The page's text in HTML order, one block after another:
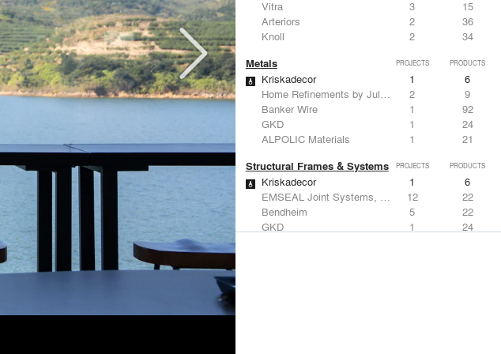
Vitra
3
15
Arteriors
2
36
Knoll
2 34
Metals PROJECTS PRODUCTS
Kriskadecor 1
6
Home Refinements by Julien
2
9
Banker Wire
1
92
GKD
1
24
ALPOLIC Materials
1 21
Structural Frames & Systems PROJECTS PRODUCTS
Kriskadecor 1
6
EMSEAL Joint Systems, Ltd.
12
22
Bendheim
5
22
GKD
1
24